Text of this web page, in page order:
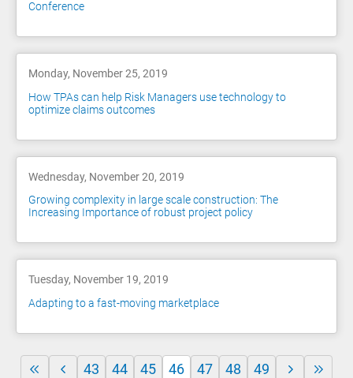
Conference
Monday, November 25, 2019
How TPAs can help Risk Managers use technology to
optimize claims outcomes
Wednesday, November 20, 2019
Growing complexity in large scale construction: The
Increasing Importance of robust project policy
Tuesday, November 19, 2019
Adapting to a fast-moving marketplace
43 44 45 46 47 48 49